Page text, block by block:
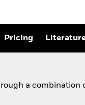
Pricing
a combination